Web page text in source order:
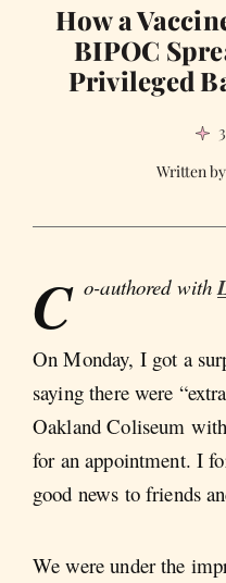
How a
BIPOC
Privileged
C o-authored with
On Monday, I got a
saying there were
Oakland Coliseum
for an appointment. I
good news to friends
We were under the